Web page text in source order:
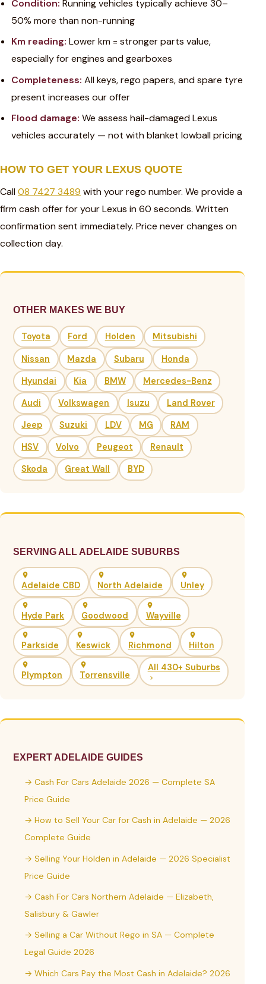
Condition: Running vehicles typically achieve 30–
50% more than non-running
Km reading: Lower km = stronger parts value,
especially for engines and gearboxes
Completeness: All keys, rego papers, and spare tyre
present increases our offer
Flood damage: We assess hail-damaged Lexus
vehicles accurately — not with blanket lowball pricing
HOW TO GET YOUR LEXUS QUOTE
Call08 7427 3489 with your rego number. We provide a
firm cash offer for your Lexus in 60 seconds. Written
confirmation sent immediately. Price never changes on
collection day.
OTHER MAKES WE BUY
Toyota Ford Holden Mitsubishi
Nissan Mazda Subaru Honda
Hyundai Kia BMW Mercedes-Benz
Audi Volkswagen Isuzu Land Rover
Jeep Suzuki LDV MG RAM
HSV Volvo Peugeot Renault
Skoda Great Wall BYD
SERVING ALL ADELAIDE SUBURBS
Adelaide CBD North Adelaide Unley
Hyde Park Goodwood Wayville
Parkside Keswick Richmond Hilton
Plympton Torrensville
All 430+ Suburbs
EXPERT ADELAIDE GUIDES
→ Cash For Cars Adelaide 2026 — Complete SA
Price Guide
→ How to Sell Your Car for Cash in Adelaide — 2026
Complete Guide
→ Selling Your Holden in Adelaide — 2026 Specialist
Price Guide
→ Cash For Cars Northern Adelaide — Elizabeth,
Salisbury & Gawler
→ Selling a Car Without Rego in SA — Complete
Legal Guide 2026
→ Which Cars Pay the Most Cash in Adelaide? 2026